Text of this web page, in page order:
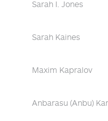
Sarah I. Jones
Sarah Kaines
Maxim Kapralov
Anbarasu (Anbu)